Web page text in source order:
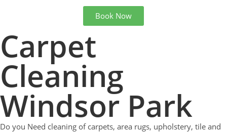
Book Now
Carpet
Cleaning
Windsor Park
Do you Need cleaning of carpets, area rugs, upholstery, tile and